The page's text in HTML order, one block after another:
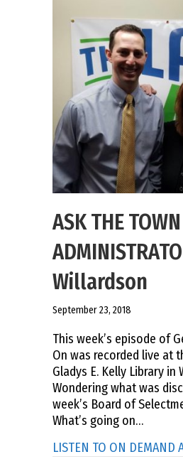
ASK THE TOWN
Willardson
September 23, 2018
This week’s episode of
On was recorded live at
Gladys E. Kelly Library in
Wondering what was
week’s Board of
What’s going on…
LISTEN TO ON DEMAND